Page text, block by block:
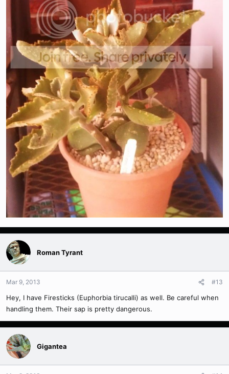
Roman Tyrant
Mar 9, 2013 #13
Hey, I have Firesticks (Euphorbia tirucalli) as well. Be careful when
handling them. Their sap is pretty dangerous.
Gigantea